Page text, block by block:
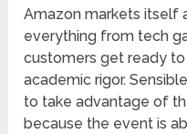
Amazon markets itself
everything from tech
customers get ready
academic rigor.
to take advantage of
because the event is